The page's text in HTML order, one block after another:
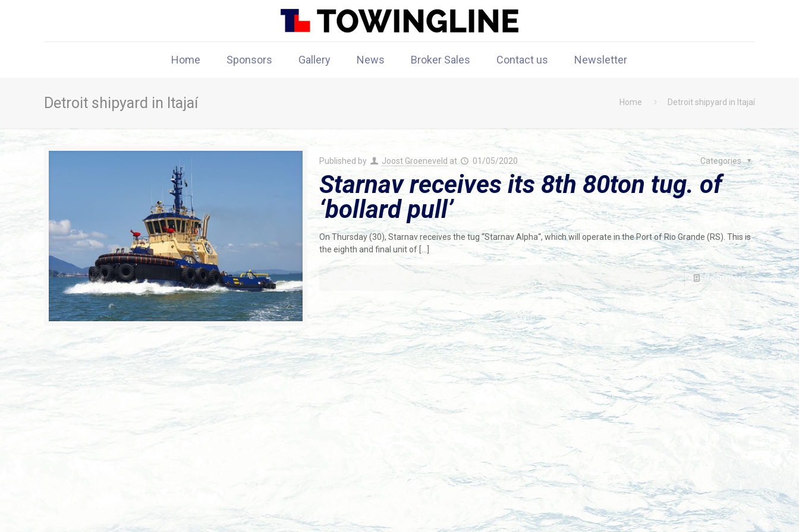
Home Sponsors Gallery News Broker Sales Contact us Newsletter
Detroit shipyard in Itajaí Home Detroit shipyard in Itajaí
Published by Joost Groeneveld at 01/05/2020 Categories
Starnav receives its 8th 80ton tug. of
‘bollard pull’
On Thursday (30), Starnav receives the tug “Starnav Alpha“, which will operate in the Port of Rio Grande (RS). This is
the eighth and final unit of[…]
Read more